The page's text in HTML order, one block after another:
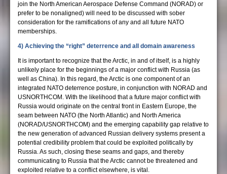
join the North American Aerospace Defense Command (NORAD) or
prefer to be nonaligned) will need to be discussed with sober
consideration for the ramifications of any and all future NATO
memberships.
4) Achieving the “right” deterrence and all domain awareness
It is important to recognize that the Arctic, in and of itself, is a highly
unlikely place for the beginnings of a major conflict with Russia (as
well as China). In this regard, the Arctic is one component of an
integrated NATO deterrence posture, in conjunction with NORAD and
USNORTHCOM. With the likelihood that a future major conflict with
Russia would originate on the central front in Eastern Europe, the
seam between NATO (the North Atlantic) and North America
(NORAD/USNORTHCOM) and the emerging capability gap relative to
the new generation of advanced Russian delivery systems present a
potential credibility problem that could be exploited politically by
Russia. As such, closing these seams and gaps, and thereby
communicating to Russia that the Arctic cannot be threatened and
exploited relative to a conflict elsewhere, is vital.